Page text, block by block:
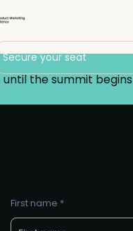
Secure your seat
until the summit begins
First name *